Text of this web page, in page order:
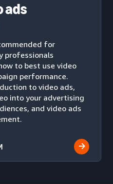
ads
for
professionals
to best use video
performance.
to video ads,
into your advertising
and video ads